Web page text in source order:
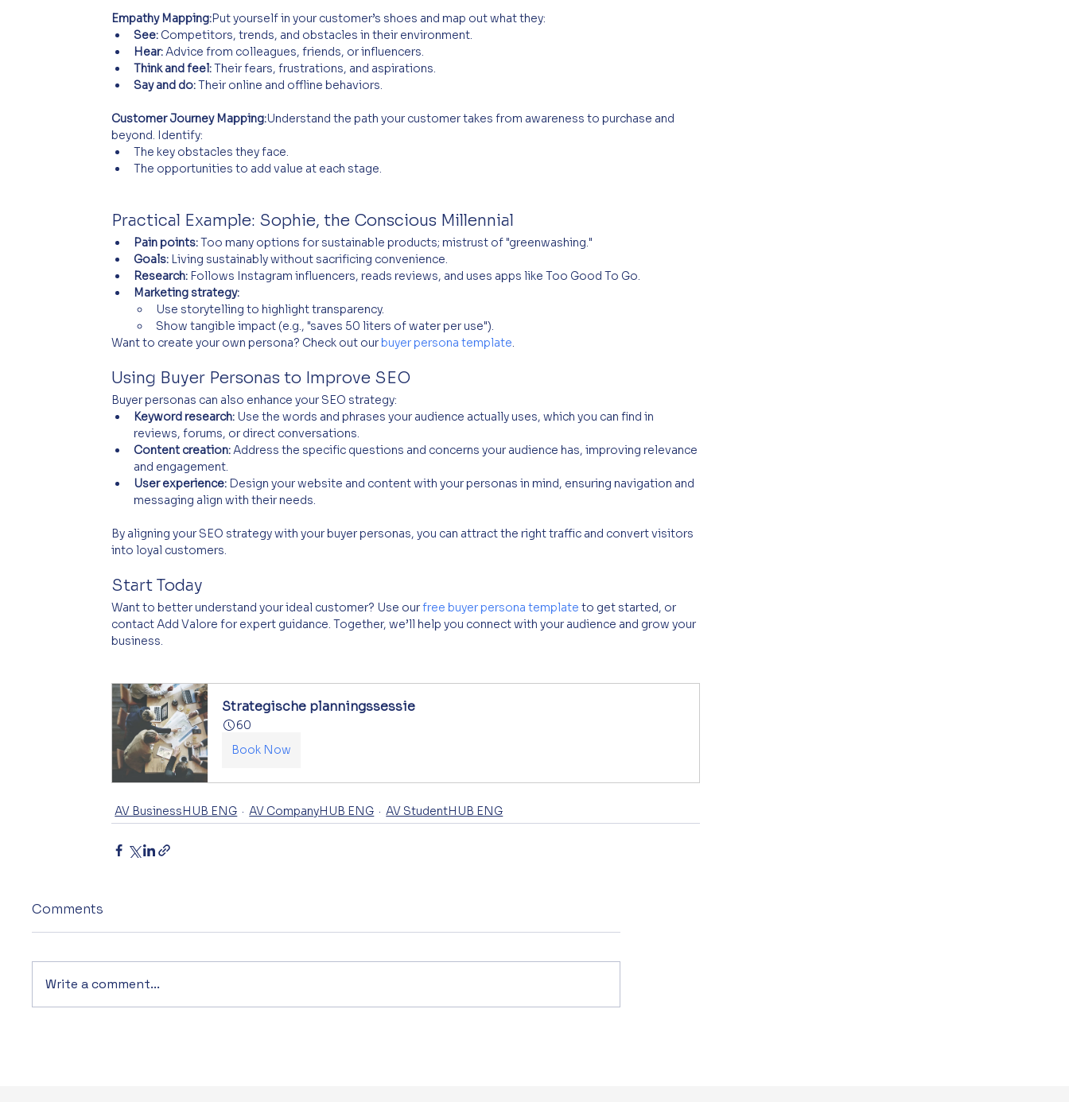
Empathy Mapping:Put yourself in your customer’s shoes and map out what they:
See: Competitors, trends, and obstacles in their environment.
Hear: Advice from colleagues, friends, or influencers.
Think and feel: Their fears, frustrations, and aspirations.
Say and do: Their online and offline behaviors.
Customer Journey Mapping:Understand the path your customer takes from awareness to purchase and
beyond. Identify:
The key obstacles they face.
The opportunities to add value at each stage.
Practical Example: Sophie, the Conscious Millennial
Pain points: Too many options for sustainable products; mistrust of "greenwashing."
Goals: Living sustainably without sacrificing convenience.
Research: Follows Instagram influencers, reads reviews, and uses apps like Too Good To Go.
Marketing strategy:
Use storytelling to highlight transparency.
Show tangible impact (e.g., "saves 50 liters of water per use").
Want to create your own persona? Check out our buyer persona template.
Using Buyer Personas to Improve SEO
Buyer personas can also enhance your SEO strategy:
Keyword research: Use the words and phrases your audience actually uses, which you can find in
reviews, forums, or direct conversations.
Content creation: Address the specific questions and concerns your audience has, improving relevance
and engagement.
User experience: Design your website and content with your personas in mind, ensuring navigation and
messaging align with their needs.
By aligning your SEO strategy with your buyer personas, you can attract the right traffic and convert visitors
into loyal customers.
Start Today
Want to better understand your ideal customer? Use our free buyer persona template to get started, or
contact Add Valore for expert guidance. Together, we’ll help you connect with your audience and grow your
business.
Strategische planningssessie
60
Book Now
AV BusinessHUB ENG AV CompanyHUB ENG AV StudentHUB ENG
Comments
Write a comment...